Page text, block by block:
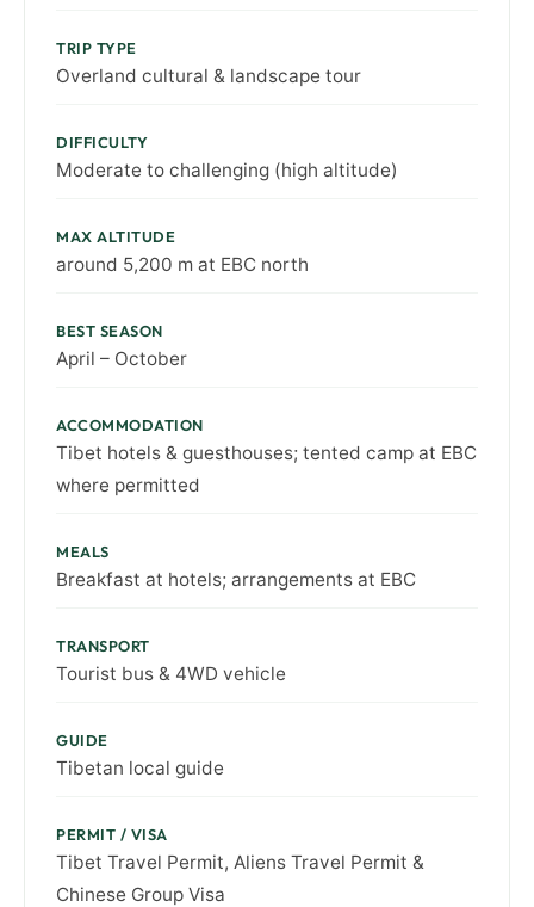
TRIP TYPE
Overland cultural & landscape tour
DIFFICULTY
Moderate to challenging (high altitude)
MAX ALTITUDE
around 5,200 m at EBC north
BEST SEASON
April – October
ACCOMMODATION
Tibet hotels & guesthouses; tented camp at EBC
where permitted
MEALS
Breakfast at hotels; arrangements at EBC
TRANSPORT
Tourist bus & 4WD vehicle
GUIDE
Tibetan local guide
PERMIT / VISA
Tibet Travel Permit, Aliens Travel Permit &
Chinese Group Visa